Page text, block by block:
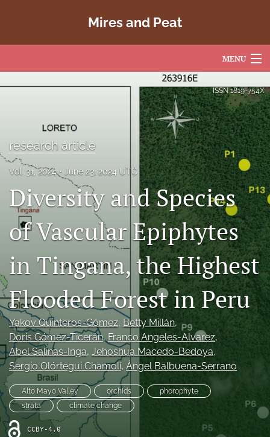
Mires and Peat
MENU
Articles
About
Issues
Copyright
Contact
search
X
(formerly
Twitter)
(opens
in
a
new
RSS
feed
(opens
a
modal
with
a
link
to
feed)
ISSN1819-754X
research article
Vol. 31, 2024 June 23, 2024 UTC
Diversity and Species
of Vascular Epiphytes
in Tingana, the Highest
Flooded Forest in Peru
Yakov Quinteros-Gómez, Betty Millán,
Doris Gómez-Ticerán, Franco Angeles-Alvarez,
Abel Salinas-Inga, Jehoshua Macedo-Bedoya,
Sergio Olórtegui Chamolí, Ángel Balbuena-Serrano
Alto Mayo Valley orchids
phorophyte
strata
climate change
CCBY-4.0